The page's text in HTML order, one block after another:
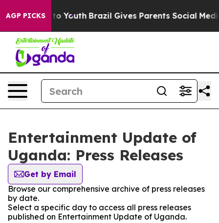
AGP PICKS
Harms to Youth Brazil Gives Parents Social
Entertainment Update of
Uganda: Press Releases
Get by Email
Browse our comprehensive archive of press releases
by date.
Select a specific day to access all press releases
published on Entertainment Update of Uganda.